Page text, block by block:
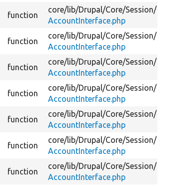
function
core/lib/Drupal/Core/Session/
AccountInterface.php
function
core/lib/Drupal/Core/Session/
AccountInterface.php
function
core/lib/Drupal/Core/Session/
AccountInterface.php
function
core/lib/Drupal/Core/Session/
AccountInterface.php
function
core/lib/Drupal/Core/Session/
AccountInterface.php
function
core/lib/Drupal/Core/Session/
AccountInterface.php
function
core/lib/Drupal/Core/Session/
AccountInterface.php